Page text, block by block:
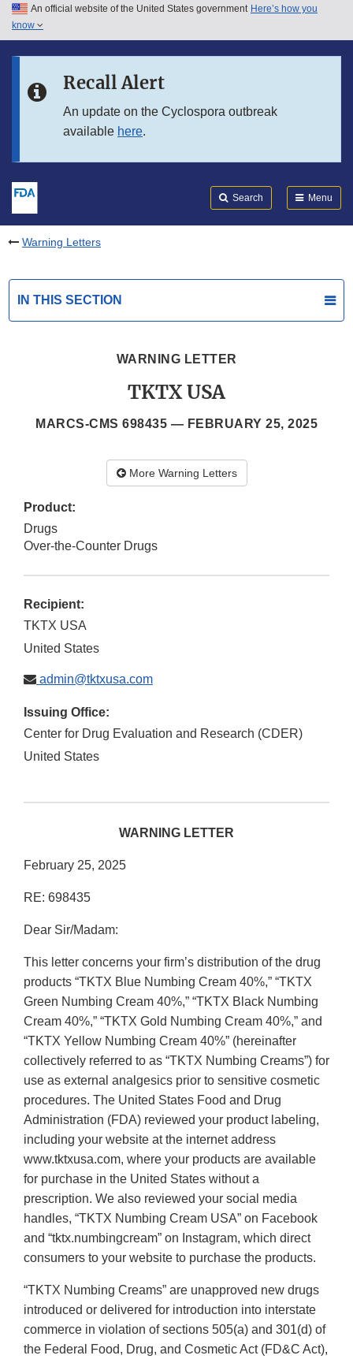
Skip to main content
Skip to in this section menu
An official website of the United States government Here’s how you
know
Recall Alert
An update on the Cyclospora outbreak
available here.
Search Menu
Warning Letters
IN THIS SECTION
WARNING LETTER
TKTX USA
MARCS-CMS 698435 — FEBRUARY 25, 2025
More Warning Letters
Product:
Drugs
Over-the-Counter Drugs
Recipient:
TKTX USA
United States
admin@tktxusa.com
Issuing Office:
Center for Drug Evaluation and Research (CDER)
United States
WARNING LETTER
February 25, 2025
RE: 698435
Dear Sir/Madam:
This letter concerns your firm’s distribution of the drug
products “TKTX Blue Numbing Cream 40%,” “TKTX
Green Numbing Cream 40%,” “TKTX Black Numbing
Cream 40%,” “TKTX Gold Numbing Cream 40%,” and
“TKTX Yellow Numbing Cream 40%” (hereinafter
collectively referred to as “TKTX Numbing Creams”) for
use as external analgesics prior to sensitive cosmetic
procedures. The United States Food and Drug
Administration (FDA) reviewed your product labeling,
including your website at the internet address
www.tktxusa.com, where your products are available
for purchase in the United States without a
prescription. We also reviewed your social media
handles, “TKTX Numbing Cream USA” on Facebook
and “tktx.numbingcream” on Instagram, which direct
consumers to your website to purchase the products.
“TKTX Numbing Creams” are unapproved new drugs
introduced or delivered for introduction into interstate
commerce in violation of sections 505(a) and 301(d) of
the Federal Food, Drug, and Cosmetic Act (FD&C Act),